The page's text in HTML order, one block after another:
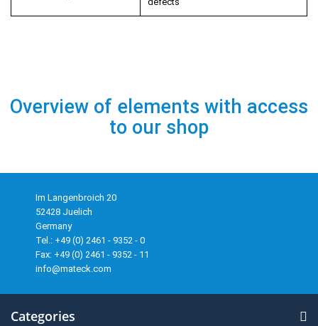
Overview of elements with access
to our shop
Im Langenbroich 20
52428 Juelich
Germany
Tel.: +49 (0) 2461 - 9352 - 0
Fax: +49 (0) 2461 - 9352 - 11
info@mateck.com
Categories